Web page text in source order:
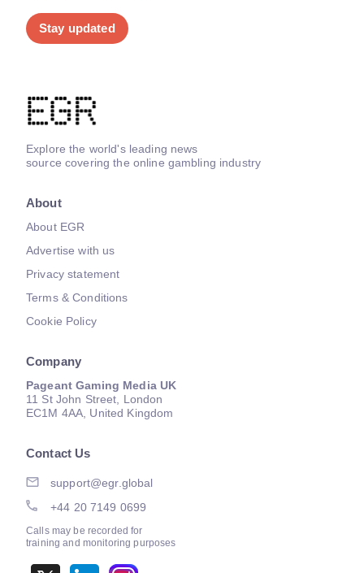
Stay updated
Explore the world's leading news
source covering the online gambling industry
About
About EGR
Advertise with us
Privacy statement
Terms & Conditions
Cookie Policy
Company
Pageant Gaming Media UK
11 St John Street, London
EC1M 4AA, United Kingdom
Contact Us
support@egr.global
+44 20 7149 0699
Calls may be recorded for
training and monitoring purposes